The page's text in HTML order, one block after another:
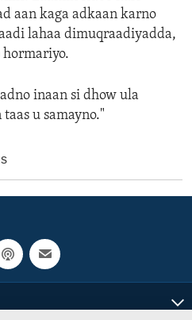
aan kaga adkaan karno
lahaa dimuqraadiyadda,
inaan si dhow ula
taas u samayno."